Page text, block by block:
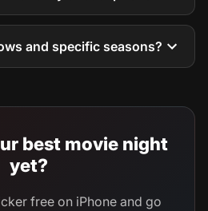
and specific seasons?
best movie night
yet?
free on iPhone and go